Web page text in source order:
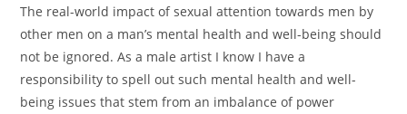
The real-world impact of sexual attention towards men by
other men on a man’s mental health and well-being should
not be ignored. As a male artist I know I have a
responsibility to spell out such mental health and well-
being issues that stem from an imbalance of power